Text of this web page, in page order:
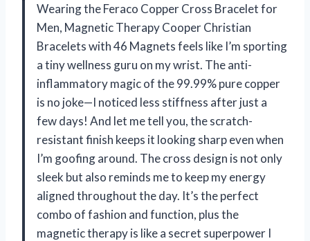
Wearing the Feraco Copper Cross Bracelet for
Men, Magnetic Therapy Cooper Christian
Bracelets with 46 Magnets feels like I’m sporting
a tiny wellness guru on my wrist. The anti-
inflammatory magic of the 99.99% pure copper
is no joke—I noticed less stiffness after just a
few days! And let me tell you, the scratch-
resistant finish keeps it looking sharp even when
I’m goofing around. The cross design is not only
sleek but also reminds me to keep my energy
aligned throughout the day. It’s the perfect
combo of fashion and function, plus the
magnetic therapy is like a secret superpower I